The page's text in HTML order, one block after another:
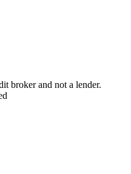
broker and not a lender.